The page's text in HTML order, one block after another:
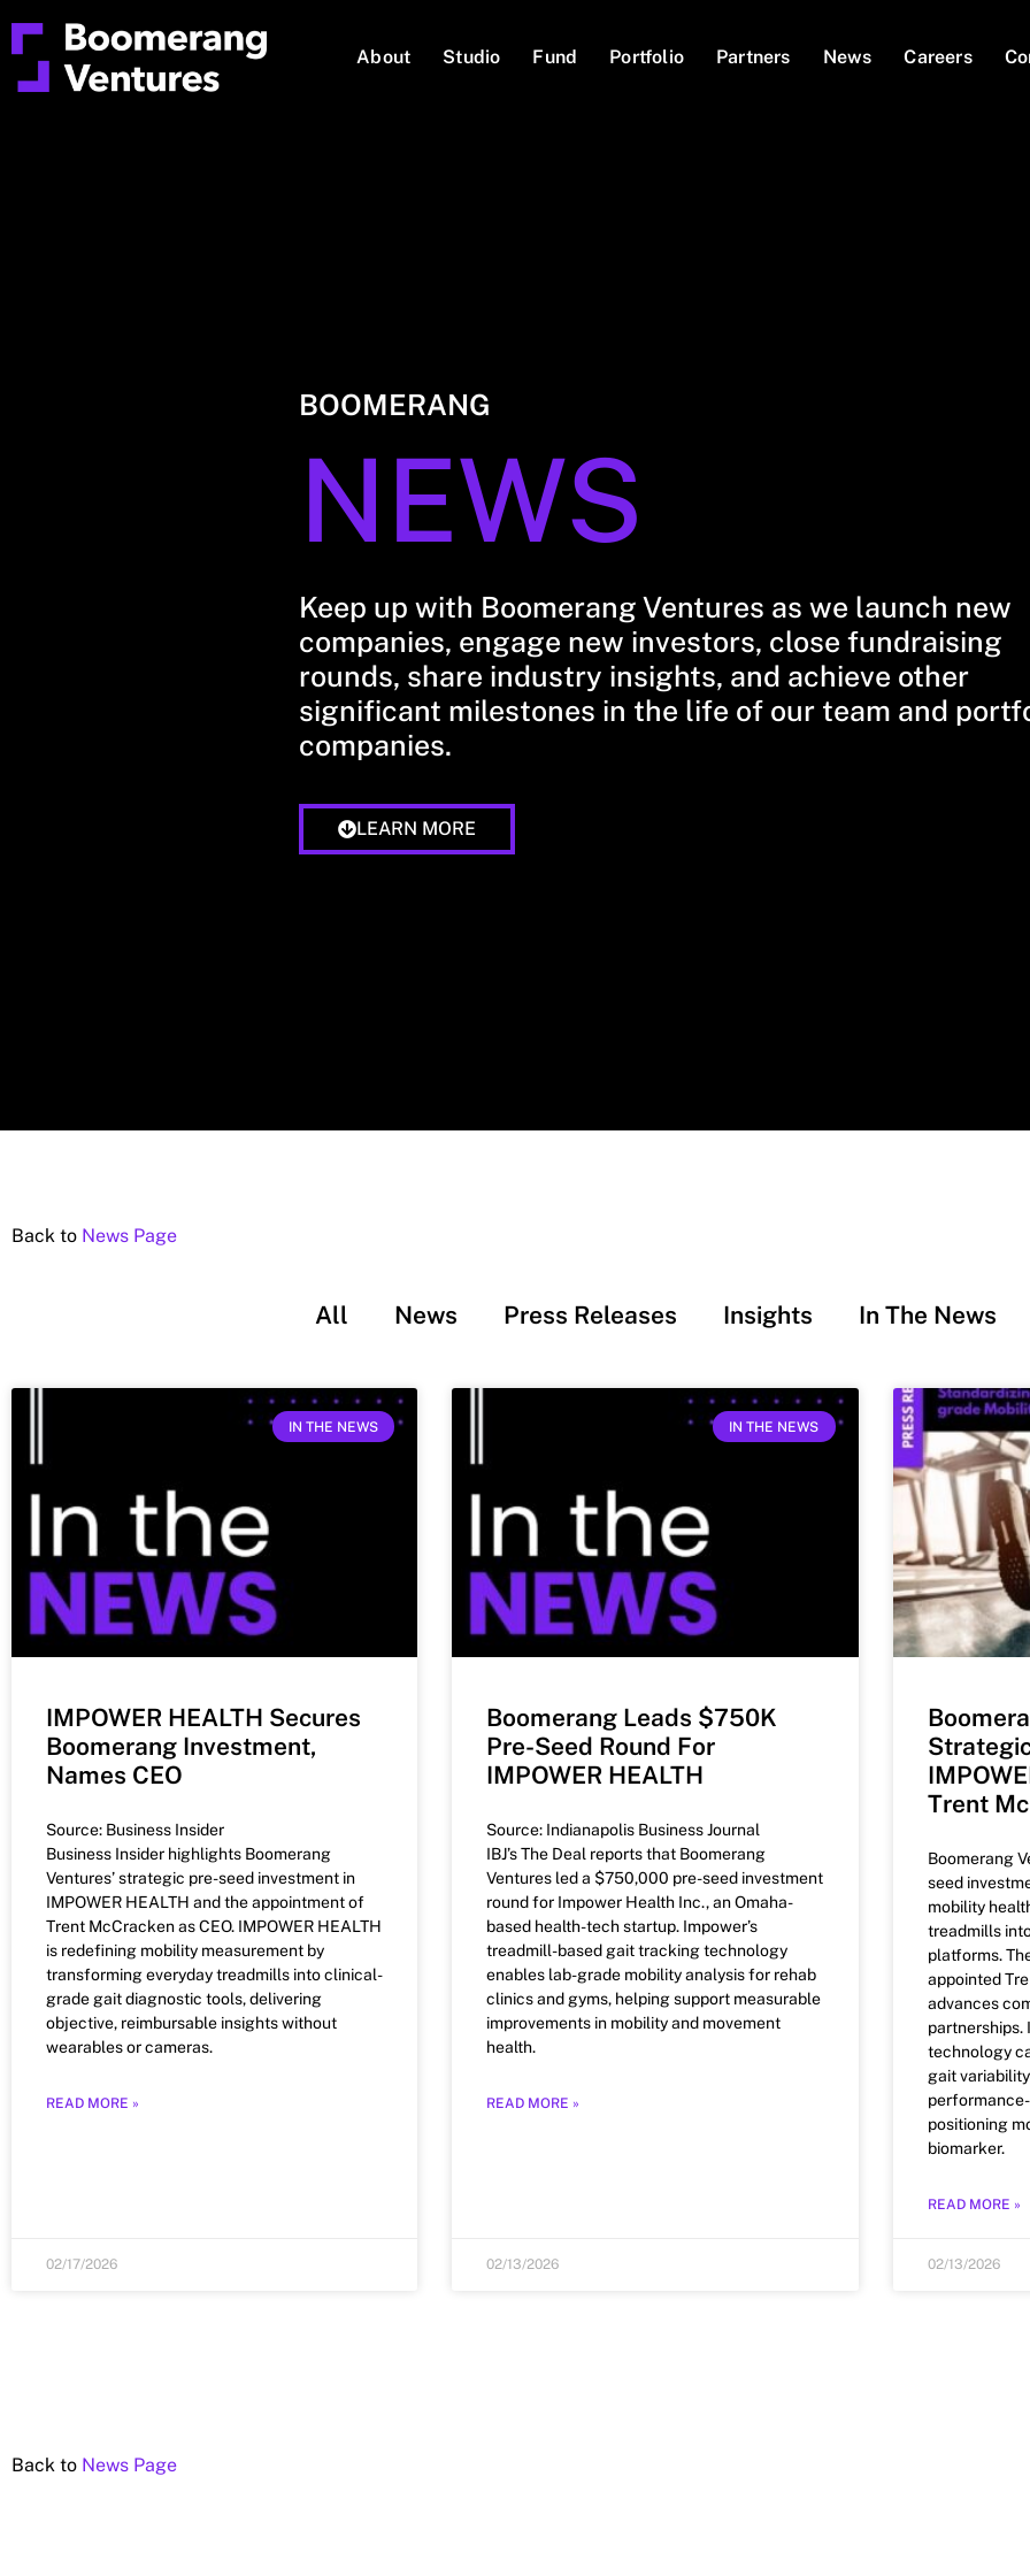
About Studio Fund Portfolio Partners News Careers
BOOMERANG
NEWS
Keep up with Boomerang Ventures as we launch new
companies, engage new investors, close fundraising
rounds, share industry insights, and achieve other
significant milestones in the life of our team and
companies.
LEARN MORE
Back to News Page
All News Press Releases Insights In The News
IN THE NEWS
IMPOWER HEALTH Secures
Boomerang Investment,
Names CEO
Source: Business Insider
Business Insider highlights Boomerang
Ventures’ strategic pre-seed investment in
IMPOWER HEALTH and the appointment of
Trent McCracken as CEO. IMPOWER HEALTH
is redefining mobility measurement by
transforming everyday treadmills into clinical-
grade gait diagnostic tools, delivering
objective, reimbursable insights without
wearables or cameras.
READ MORE »
02/17/2026
IN THE NEWS
Boomerang Leads $750K
Pre-Seed Round For
IMPOWER HEALTH
Source: Indianapolis Business Journal
IBJ’s The Deal reports that Boomerang
Ventures led a $750,000 pre-seed investment
round for Impower Health Inc., an Omaha-
based health-tech startup. Impower’s
treadmill-based gait tracking technology
enables lab-grade mobility analysis for rehab
clinics and gyms, helping support measurable
improvements in mobility and movement
health.
READ MORE »
02/13/2026
Trent
Boomerang
seed
mobility
treadmills
platforms.
appointed
advances
partnerships.
technology
gait
positioning
biomarker.
READ MORE »
02/13/2026
Back to News Page